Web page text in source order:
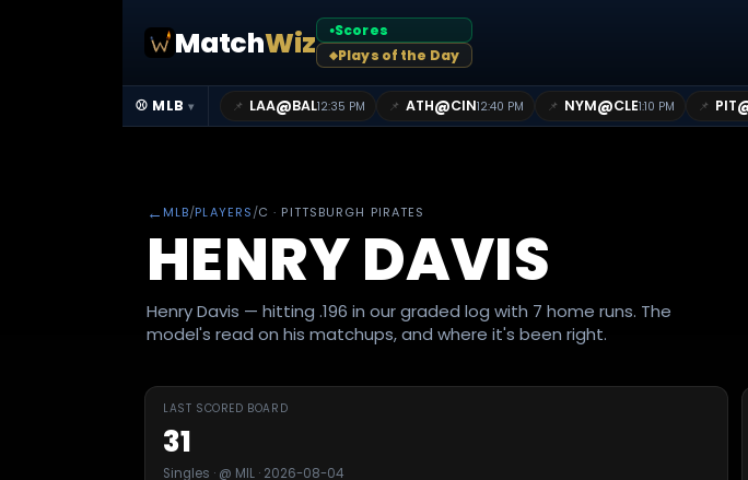
MatchWiz ●Scores
◆Plays of the Day
⚾ MLB ▾ 📌 LAA@BAL12:35 PM 📌 ATH@CIN12:40 PM 📌 NYM@CLE1:10 PM 📌 PIT
← MLB/PLAYERS/C · PITTSBURGH PIRATES
HENRY DAVIS
Henry Davis — hitting .196 in our graded log with 7 home runs. The
model's read on his matchups, and where it's been right.
LAST SCORED BOARD
31
Singles · @ MIL · 2026-08-04